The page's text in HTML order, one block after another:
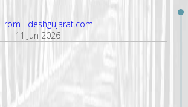
From deshgujarat.com
11 Jun 2026